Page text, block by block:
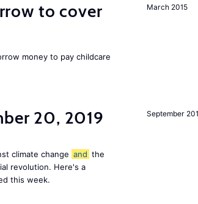
March 2015
to cover
money to pay childcare
September
20, 2019
climate change and the
revolution. Here's a
this week.